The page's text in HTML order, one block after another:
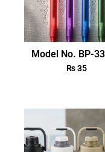
Model No. BP-
₨35